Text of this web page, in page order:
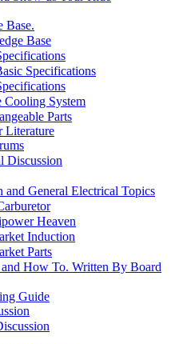
Base.
Base
Specifications
System
Parts
Literature
General Electrical Topics
Heaven
Induction
Parts
How To. Written By Board
Guide